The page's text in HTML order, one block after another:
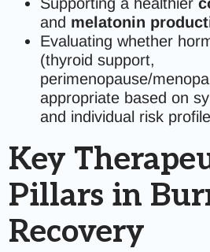
and melatonin
Evaluating whether
(thyroid support,
perimenopause/
appropriate based on
and individual risk profile
Key
Pillars in
Recovery